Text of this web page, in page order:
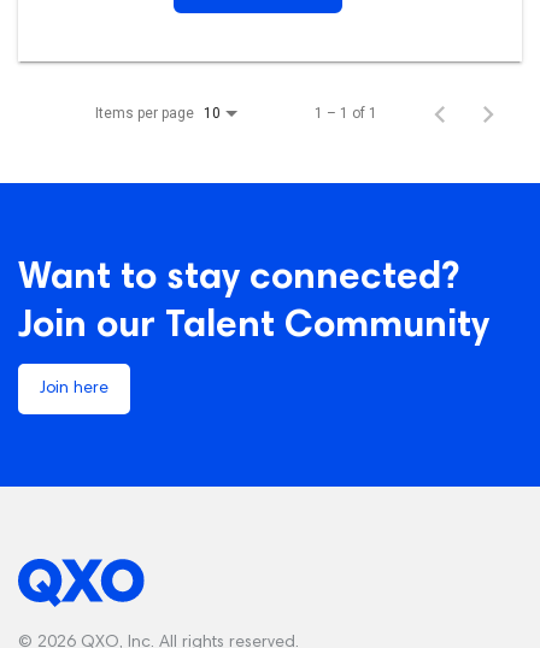
Items per page 10 1 – 1 of 1
Want to stay connected?
Join our Talent Community
Join here
© 2026 QXO, Inc. All rights reserved.